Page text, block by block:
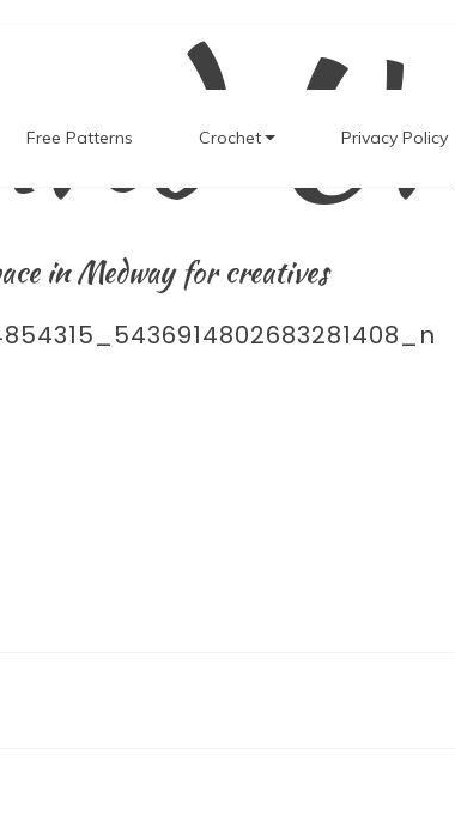
in Medway for creatives
Free Patterns Crochet Privacy Policy